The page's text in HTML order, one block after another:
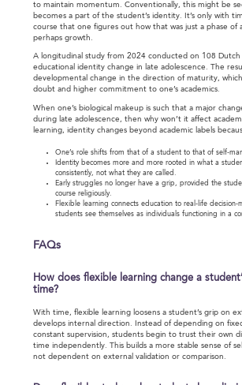
to maintain momentum. Conventionally, this might be
becomes a part of the student’s identity. It’s only with
course that one figures out how that was just a phase of
perhaps growth.
A longitudinal study from 2024 conducted on 108 Dutch
educational identity change in late adolescence. The
developmental change in the direction of maturity,
doubt and higher commitment to one’s academics.
When one’s biological makeup is such that a major
during late adolescence, then why won’t it affect
learning, identity changes beyond academic labels
One’s role shifts from that of a student to that of self-
Identity becomes more and more rooted in what a
consistently, not what they are called.
Early struggles no longer have a grip, provided the
course religiously.
Flexible learning connects education to real-life decision-
students see themselves as individuals functioning in a
FAQs
How does flexible learning change a
time?
With time, flexible learning loosens a student’s grip on
develops internal direction. Instead of depending on
constant supervision, students begin to trust their own
time independently. This builds a more stable sense of
not dependent on external validation or comparison.